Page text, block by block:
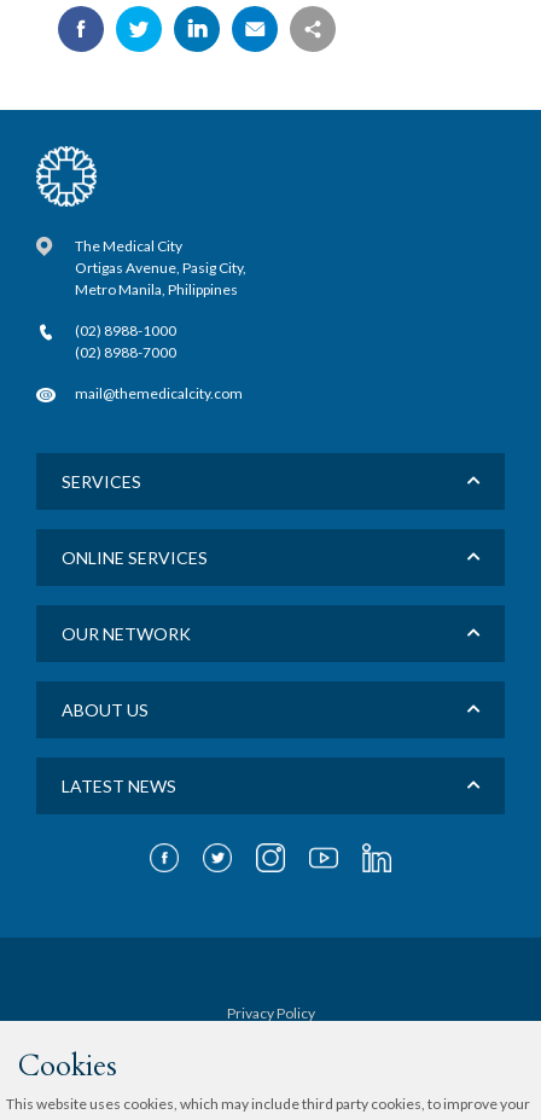
Cookies
This website uses cookies, which may include third party cookies, to improve your
The Medical City
Ortigas Avenue, Pasig City,
Metro Manila, Philippines
(02) 8988-1000
(02) 8988-7000
mail@themedicalcity.com
SERVICES
ONLINE SERVICES
OUR NETWORK
ABOUT US
LATEST NEWS
Privacy Policy